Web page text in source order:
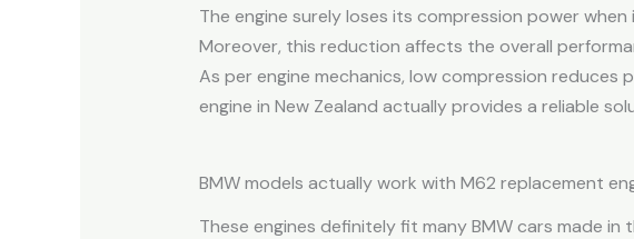
The engine surely loses its compression power
Moreover, this reduction affects the overall
As per engine mechanics, low compression reduces
engine in New Zealand actually provides a reliable
BMW models actually work with M62 replacement
These engines definitely fit many BMW cars made in